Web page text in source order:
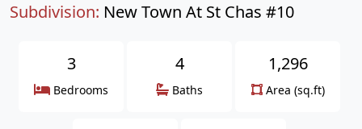
Subdivision: New Town At St Chas #10
3
Bedrooms
4
Baths
1,296
Area (sq.ft)